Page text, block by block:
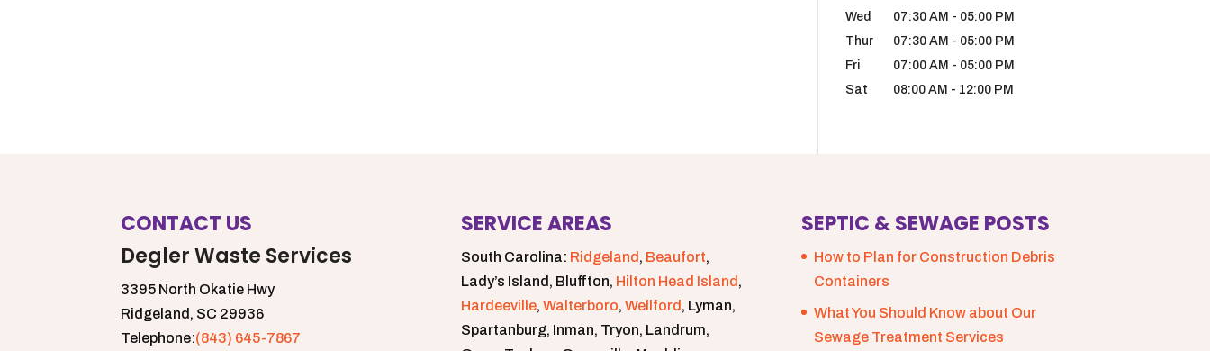
Wed
07:30 AM - 05:00 PM
Thur
07:30 AM - 05:00 PM
Fri
07:00 AM - 05:00 PM
Sat
08:00 AM - 12:00 PM
CONTACT US
Degler Waste Services
3395 North Okatie Hwy
Ridgeland, SC 29936
Telephone:(843) 645-7867
SERVICE AREAS
South Carolina: Ridgeland , Beaufort,
Lady’s Island, Bluffton, Hilton Head Island ,
Hardeeville,Walterboro,Wellford , Lyman,
Spartanburg, Inman, Tryon, Landrum,
SEPTIC & SEWAGE POSTS
How to Plan for Construction Debris
Containers
What You Should Know about Our
Sewage Treatment Services